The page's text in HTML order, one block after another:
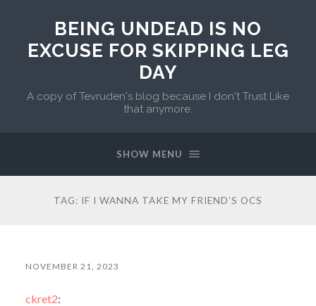
BEING UNDEAD IS NO
EXCUSE FOR SKIPPING LEG
DAY
A copy of Tevruden's blog because I don't Trust Like
that anymore.
SHOW MENU
TAG: IF I WANNA TAKE MY FRIEND’S OCS
NOVEMBER 21, 2023
ckret2: